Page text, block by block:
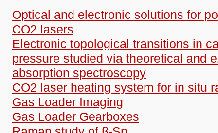
Optical and electronic solutions for
CO2 lasers
Electronic topological transitions in
pressure studied via theoretical and
absorption spectroscopy
CO2 laser heating system for in situ
Gas Loader Imaging
Gas Loader Gearboxes